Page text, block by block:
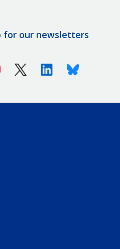
for our newsletters
Youtube X (Twitter)LinkedinBluesky